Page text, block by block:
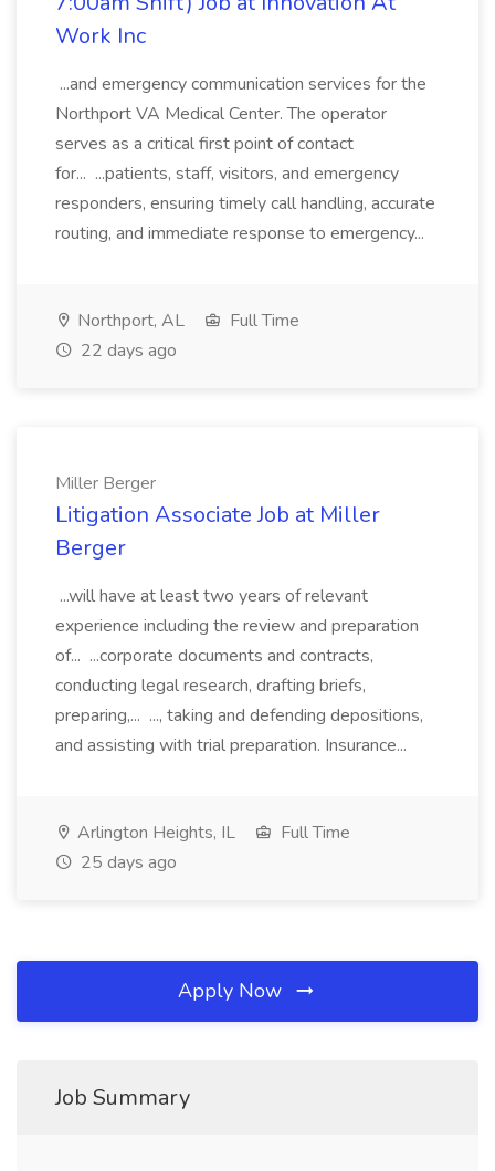
Work Inc
...and emergency communication services for the
Northport VA Medical Center. The operator
serves as a critical first point of contact
for... ...patients, staff, visitors, and emergency
responders, ensuring timely call handling, accurate
routing, and immediate response to emergency...
Northport, AL
Full Time
22 days ago
Miller Berger
Litigation Associate Job at Miller
Berger
...will have at least two years of relevant
experience including the review and preparation
of... ...corporate documents and contracts,
conducting legal research, drafting briefs,
preparing,... ..., taking and defending depositions,
and assisting with trial preparation. Insurance...
Arlington Heights, IL
Full Time
25 days ago
Apply Now
Job Summary